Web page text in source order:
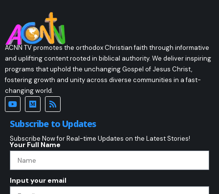
ACNN TV promotes the orthodox Christian faith through informative
and uplifting content rooted in biblical authority. We deliver inspiring
programs that uphold the unchanging Gospel of Jesus Christ,
fostering growth and unity across diverse communities in a fast-
changing world.
Subscribe to Updates
Subscribe Now for Real-time Updates on the Latest Stories!
Your Full Name
Input your email